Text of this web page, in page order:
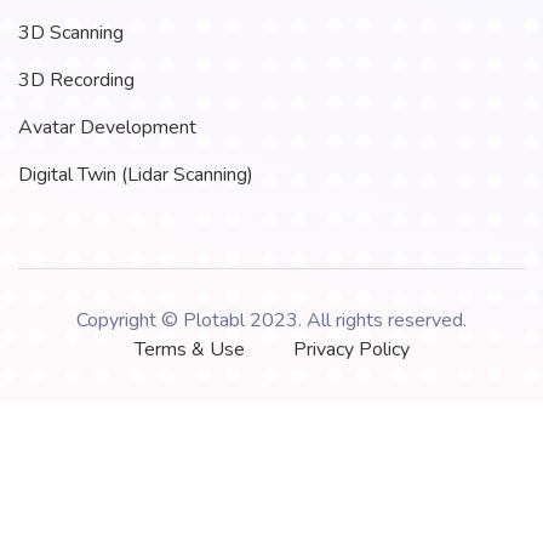
3D Scanning
3D Recording
Avatar Development
Digital Twin (Lidar Scanning)
Copyright © Plotabl 2023. All rights reserved.
Terms & Use
Privacy Policy